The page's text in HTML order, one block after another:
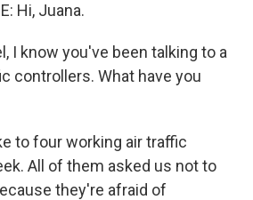
Hi, Juana.
I know you've been talking to a
controllers. What have you
to four working air traffic
All of them asked us not to
they're afraid of